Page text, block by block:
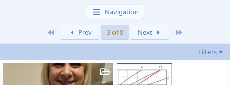
Navigation
Prev 3 of 8 Next
Filters